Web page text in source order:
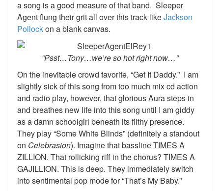
a song is a good measure of that band. Sleeper
Agent flung their grit all over this track likeJackson
Pollockon a blank canvas.
“Psst…Tony…we’re so hot right now…”
On the inevitable crowd favorite, “Get It Daddy.” I am
slightly sick of this song from too much mix cd action
and radio play, however, that glorious Aura steps in
and breathes new life into this song until I am giddy
as a damn schoolgirl beneath its filthy presence.
They play “Some White Blinds” (definitely a standout
on Celebrasion). Imagine that bassline TIMES A
ZILLION. That rollicking riff in the chorus? TIMES A
GAJILLION. This is deep. They immediately switch
into sentimental pop mode for “That’s My Baby.”